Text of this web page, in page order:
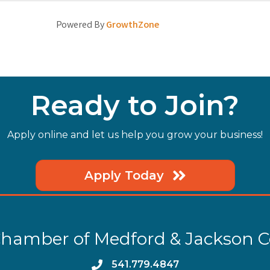
Powered ByGrowthZone
Ready to Join?
Apply online and let us help you grow your business!
Apply Today
of Medford & Jackson
phone541.779.4847